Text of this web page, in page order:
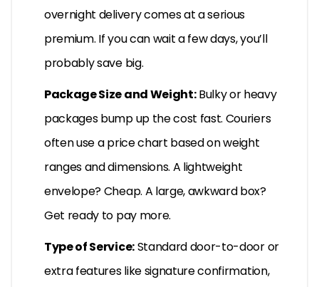
overnight delivery comes at a serious
premium. If you can wait a few days, you’ll
probably save big.
Package Size and Weight:Bulky or heavy
packages bump up the cost fast. Couriers
often use a price chart based on weight
ranges and dimensions. A lightweight
envelope? Cheap. A large, awkward box?
Get ready to pay more.
Type of Service:Standard door-to-door or
extra features like signature confirmation,